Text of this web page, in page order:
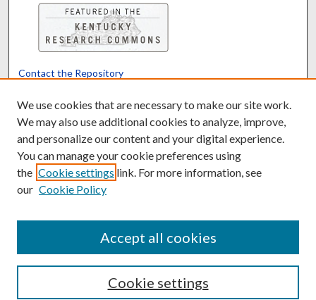
Contact the Repository
Powered by Translate
We use cookies that are necessary to make our site work.
We may also use additional cookies to analyze, improve,
and personalize our content and your digital experience.
You can manage your cookie preferences using
the Cookie settings link. For more information, see
our Cookie Policy
Cookie settings
Accept all cookies